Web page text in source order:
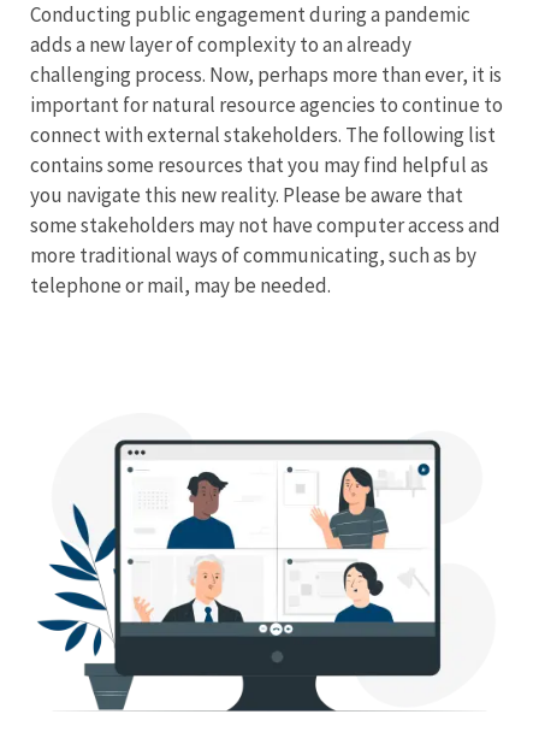
Stakeholder
Engagement
Menu
Conducting public engagement during a pandemic
adds a new layer of complexity to an already
challenging process. Now, perhaps more than ever, it is
important for natural resource agencies to continue to
connect with external stakeholders. The following list
contains some resources that you may find helpful as
you navigate this new reality. Please be aware that
some stakeholders may not have computer access and
more traditional ways of communicating, such as by
telephone or mail, may be needed.